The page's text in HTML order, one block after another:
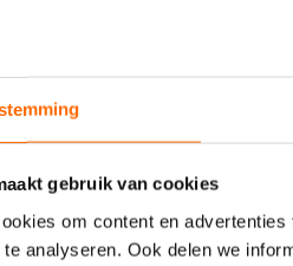
gebruik van cookies
om content en
analyseren. Ook delen we
smooth fibre structure and natural
This becomes particularly
your recovery and extend
crimp in wool fibres creates
hot spots that could develop into